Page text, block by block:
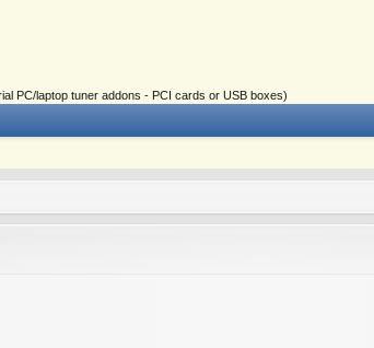
PC/laptop tuner addons - PCI cards or USB boxes)